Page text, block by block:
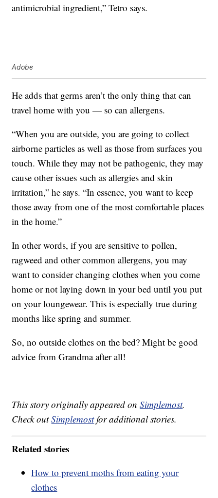
antimicrobial ingredient,” Tetro says.
Adobe
He adds that germs aren’t the only thing that can
travel home with you — so can allergens.
“When you are outside, you are going to collect
airborne particles as well as those from surfaces you
touch. While they may not be pathogenic, they may
cause other issues such as allergies and skin
irritation,” he says. “In essence, you want to keep
those away from one of the most comfortable places
in the home.”
In other words, if you are sensitive to pollen,
ragweed and other common allergens, you may
want to consider changing clothes when you come
home or not laying down in your bed until you put
on your loungewear. This is especially true during
months like spring and summer.
So, no outside clothes on the bed? Might be good
advice from Grandma after all!
This story originally appeared onSimplemost.
Check outSimplemostfor additional stories.
Related stories
How to prevent moths from eating your
clothes